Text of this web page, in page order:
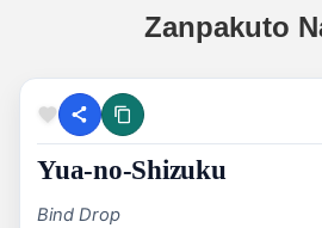
Zanpakuto
Yua-no-Shizuku
Bind Drop